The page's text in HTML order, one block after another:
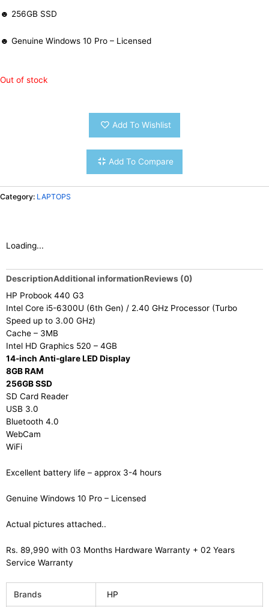
☻ 256GB SSD
☻ Genuine Windows 10 Pro – Licensed
Out of stock
Add To Wishlist
Add To Compare
Category: LAPTOPS
Loading...
DescriptionAdditional informationReviews (0)
HP Probook 440 G3
Intel Core i5-6300U (6th Gen) / 2.40 GHz Processor (Turbo
Speed up to 3.00 GHz)
Cache – 3MB
Intel HD Graphics 520 – 4GB
14-inch Anti-glare LED Display
8GB RAM
256GB SSD
SD Card Reader
USB 3.0
Bluetooth 4.0
WebCam
WiFi
Excellent battery life – approx 3-4 hours
Genuine Windows 10 Pro – Licensed
Actual pictures attached..
Rs. 89,990 with 03 Months Hardware Warranty + 02 Years
Service Warranty
Brands HP